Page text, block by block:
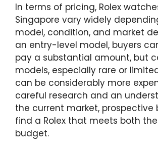
In terms of pricing, Rolex
Singapore vary widely
model, condition, and market
an entry-level model, buyers
pay a substantial amount, but
models, especially rare or
can be considerably more
careful research and an
the current market, prospective
find a Rolex that meets both
budget.